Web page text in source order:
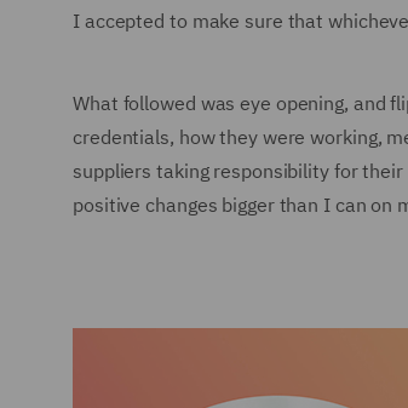
I accepted to make sure that
What followed was eye opening, and
credentials, how they were working,
suppliers taking responsibility for
positive changes bigger than I can on